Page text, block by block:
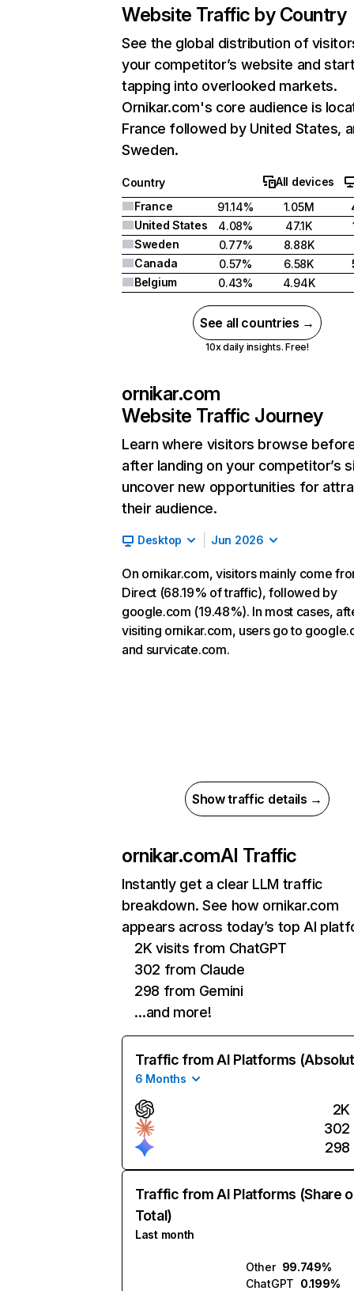
Website Traffic by Country
See the global distribution of
your competitor’s website and
tapping into overlooked markets.
Ornikar.com's core audience is
France followed by United States,
Sweden.
Country
All devices
France
91.14% 1.05M
United States
4.08% 47.1K
Sweden
0.77%
8.88K
Canada
0.57% 6.58K
Belgium
0.43% 4.94K
See all countries →
10x daily insights. Free!
ornikar.com
Website Traffic Journey
Learn where visitors browse
after landing on your competitor’s
uncover new opportunities for
their audience.
Desktop Jun 2026
On ornikar.com, visitors mainly come
Direct (68.19% of traffic), followed by
google.com (19.48%). In most cases,
visiting ornikar.com, users go to
and survicate.com.
Show traffic details →
ornikar.comAI Traffic
Instantly get a clear LLM traffic
breakdown. See how ornikar.com
appears across today’s top AI
2K visits from ChatGPT
302 from Claude
298 from Gemini
…and more!
Traffic from AI Platforms
6 Months
2K
302
298
Traffic from AI Platforms (Share
Total)
Last month
Other 99.749%
ChatGPT 0.199%